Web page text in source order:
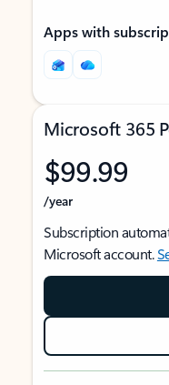
Apps with
Microsoft 365
$99.99
/year
Subscription
Microsoft account.